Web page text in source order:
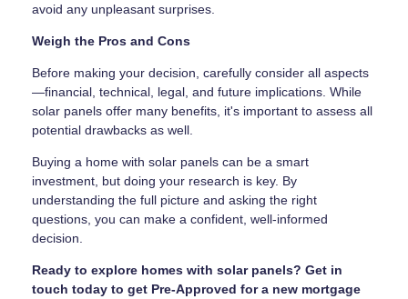
avoid any unpleasant surprises.
Weigh the Pros and Cons
Before making your decision, carefully consider all aspects
—financial, technical, legal, and future implications. While
solar panels offer many benefits, it's important to assess all
potential drawbacks as well.
Buying a home with solar panels can be a smart
investment, but doing your research is key. By
understanding the full picture and asking the right
questions, you can make a confident, well-informed
decision.
Ready to explore homes with solar panels? Get in
touch today to get Pre-Approved for a new mortgage